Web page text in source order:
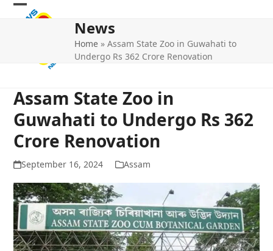
Skip
Open
Close
News
Home »Assam State Zoo in Guwahati to
Undergo Rs 362 Crore Renovation
Assam State Zoo in
Guwahati to Undergo Rs 362
Crore Renovation
September 16, 2024 Assam